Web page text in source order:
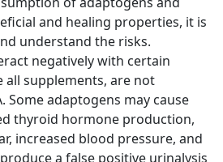
and healing properties, it is
understand the risks.
negatively with certain
all supplements, are not
Some adaptogens may cause
thyroid hormone production,
increased blood pressure, and
a false positive urinalysis